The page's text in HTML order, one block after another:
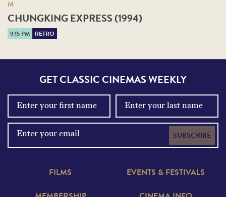
M
CHUNGKING EXPRESS (1994)
9:15 PM RETRO
GET CLASSIC CINEMAS WEEKLY
SUBSCRIBE
FILMS
EVENTS & FESTIVALS